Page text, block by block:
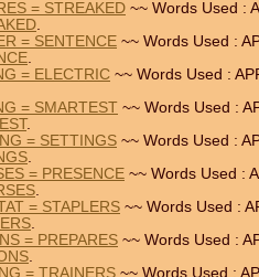
= STREAKED ~~ Words Used :
.
= SENTENCE ~~ Words Used :
.
= ELECTRIC ~~ Words Used :
= SMARTEST ~~ Words Used :
.
= SETTINGS ~~ Words Used :
.
= PRESENCE ~~ Words Used :
.
= STAPLERS ~~ Words Used :
.
= PREPARES ~~ Words Used :
.
= TRAINERS ~~ Words Used :